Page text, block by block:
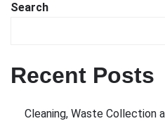
Search
Recent Posts
Cleaning, Waste Collection